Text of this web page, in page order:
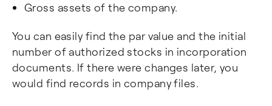
Gross assets of the company.
You can easily find the par value and the initial
number of authorized stocks in incorporation
documents. If there were changes later, you
would find records in company files.